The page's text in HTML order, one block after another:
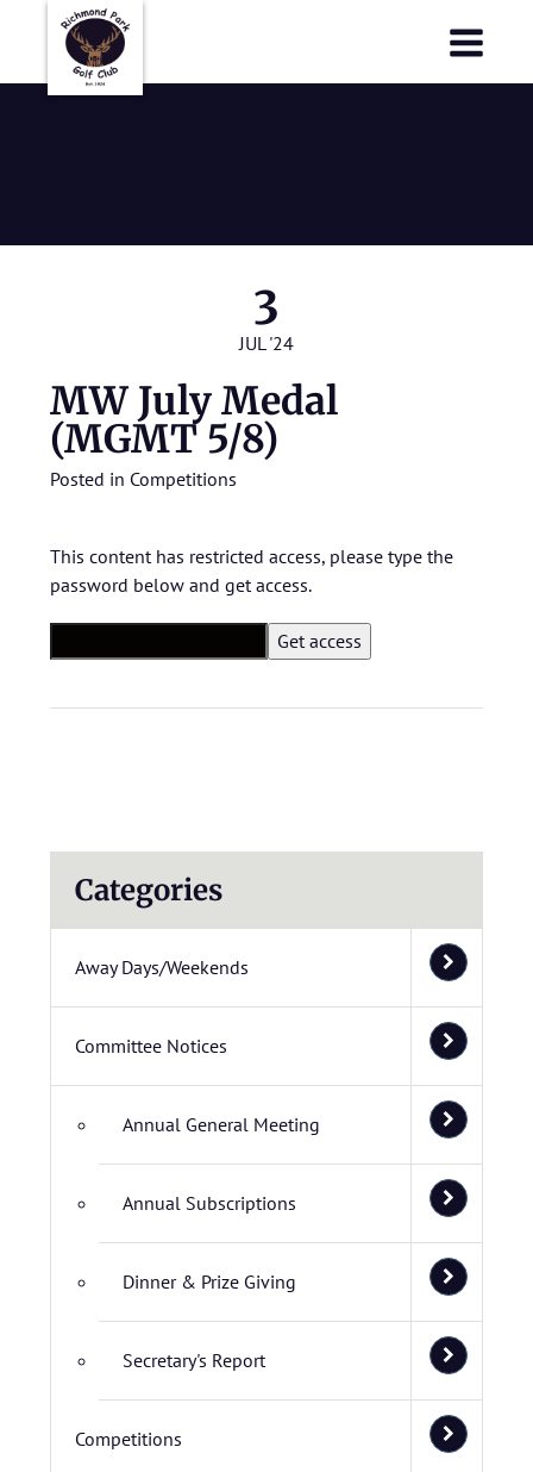
3
JUL '24
MW July Medal
(MGMT 5/8)
Posted in Competitions
This content has restricted access, please type the
password below and get access.
Categories
Away Days/Weekends
Committee Notices
Annual General Meeting
Annual Subscriptions
Dinner & Prize Giving
Secretary's Report
Competitions